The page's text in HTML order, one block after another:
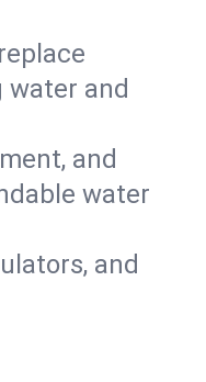
and
and
water
and